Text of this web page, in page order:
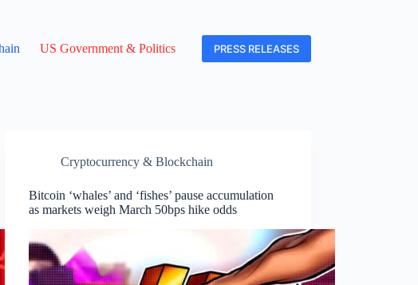
US Government & Politics PRESS RELEASES
Cryptocurrency & Blockchain
Bitcoin ‘whales’ and ‘fishes’ pause accumulation
as markets weigh March 50bps hike odds